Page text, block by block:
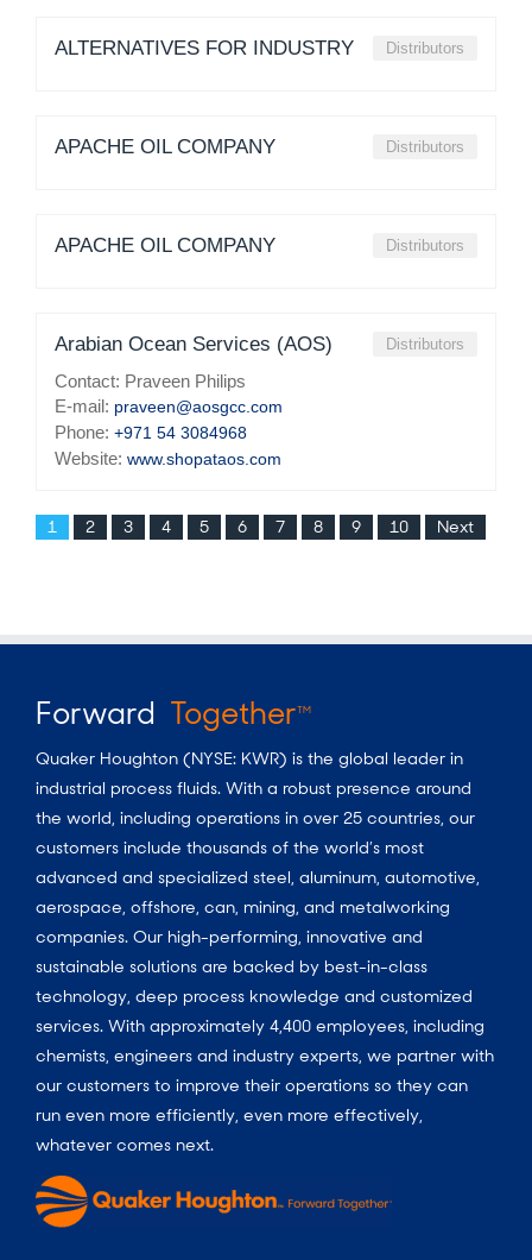
ALTERNATIVES FOR INDUSTRY Distributors
APACHE OIL COMPANY Distributors
APACHE OIL COMPANY Distributors
Arabian Ocean Services (AOS) Distributors
Contact: Praveen Philips
E-mail: praveen@aosgcc.com
Phone: +971 54 3084968
Website: www.shopataos.com
1 2 3 4 5 6 7 8 9 10 Next
Forward TogetherTM
Quaker Houghton (NYSE: KWR) is the global leader in
industrial process fluids. With a robust presence around
the world, including operations in over 25 countries, our
customers include thousands of the world’s most
advanced and specialized steel, aluminum, automotive,
aerospace, offshore, can, mining, and metalworking
companies. Our high-performing, innovative and
sustainable solutions are backed by best-in-class
technology, deep process knowledge and customized
services. With approximately 4,400 employees, including
chemists, engineers and industry experts, we partner with
our customers to improve their operations so they can
run even more efficiently, even more effectively,
whatever comes next.